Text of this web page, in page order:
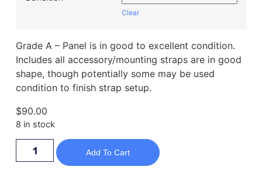
Clear
Grade A – Panel is in good to excellent condition.
Includes all accessory/mounting straps are in good
shape, though potentially some may be used
condition to finish strap setup.
$90.00
8 in stock
Add To Cart